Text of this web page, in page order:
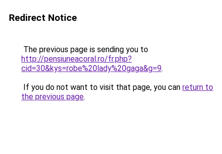
Redirect Notice
The previous page is sending you to
http://pensiuneacoral.ro/fr.php?
cid=30&kys=robe%20lady%20gaga&g=9.
If you do not want to visit that page, you can return to
the previous page.